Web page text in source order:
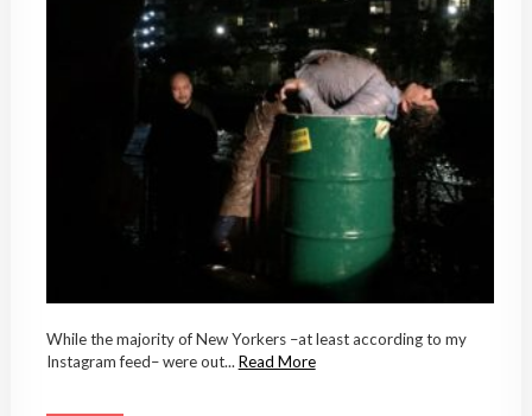
While the majority of New Yorkers –at least according to my
Instagram feed– were out... Read More